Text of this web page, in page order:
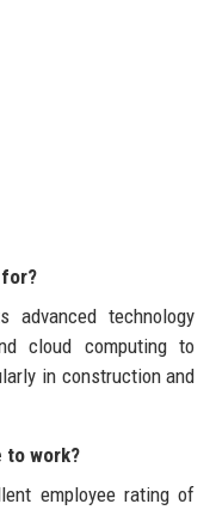
technology
cloud computing to
in construction and
to work?
employee rating of